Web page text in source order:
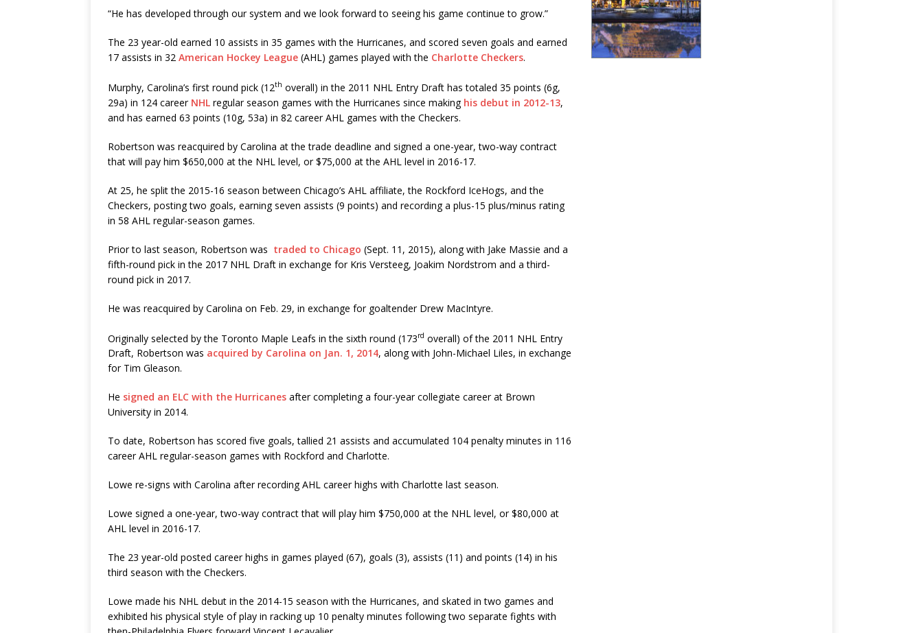
“He has developed through our system and we look forward to seeing his game continue to grow.”
The 23 year-old earned 10 assists in 35 games with the Hurricanes, and scored seven goals and earned
17 assists in 32 American Hockey League (AHL) games played with the Charlotte Checkers.
Murphy, Carolina’s first round pick (12th overall) in the 2011 NHL Entry Draft has totaled 35 points (6g,
29a) in 124 career NHL regular season games with the Hurricanes since making his debut in 2012-13,
and has earned 63 points (10g, 53a) in 82 career AHL games with the Checkers.
Robertson was reacquired by Carolina at the trade deadline and signed a one-year, two-way contract
that will pay him $650,000 at the NHL level, or $75,000 at the AHL level in 2016-17.
At 25, he split the 2015-16 season between Chicago’s AHL affiliate, the Rockford IceHogs, and the
Checkers, posting two goals, earning seven assists (9 points) and recording a plus-15 plus/minus rating
in 58 AHL regular-season games.
Prior to last season, Robertson was traded to Chicago (Sept. 11, 2015), along with Jake Massie and a
fifth-round pick in the 2017 NHL Draft in exchange for Kris Versteeg, Joakim Nordstrom and a third-
round pick in 2017.
He was reacquired by Carolina on Feb. 29, in exchange for goaltender Drew MacIntyre.
Originally selected by the Toronto Maple Leafs in the sixth round (173rd overall) of the 2011 NHL Entry
Draft, Robertson was acquired by Carolina on Jan. 1, 2014, along with John-Michael Liles, in exchange
for Tim Gleason.
He signed an ELC with the Hurricanes after completing a four-year collegiate career at Brown
University in 2014.
To date, Robertson has scored five goals, tallied 21 assists and accumulated 104 penalty minutes in 116
career AHL regular-season games with Rockford and Charlotte.
Lowe re-signs with Carolina after recording AHL career highs with Charlotte last season.
Lowe signed a one-year, two-way contract that will play him $750,000 at the NHL level, or $80,000 at
AHL level in 2016-17.
The 23 year-old posted career highs in games played (67), goals (3), assists (11) and points (14) in his
third season with the Checkers.
Lowe made his NHL debut in the 2014-15 season with the Hurricanes, and skated in two games and
exhibited his physical style of play in racking up 10 penalty minutes following two separate fights with